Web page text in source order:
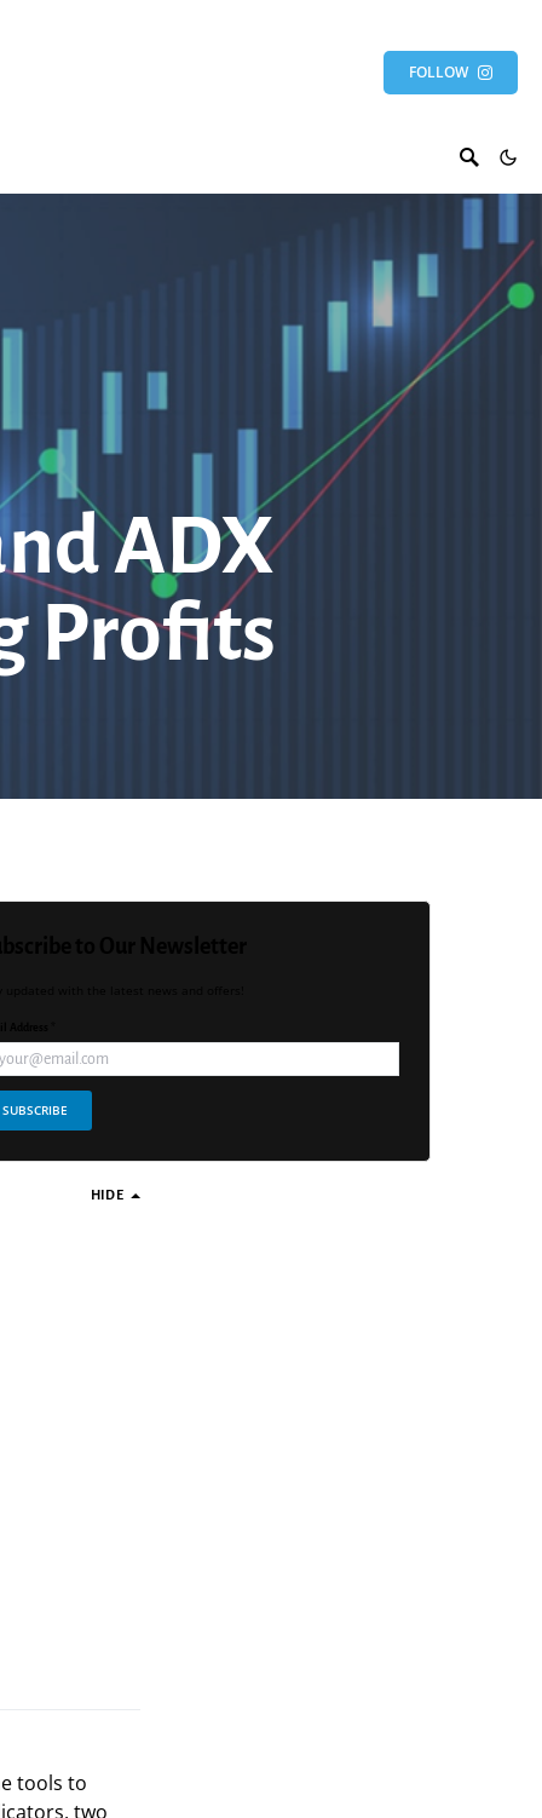
FOLLOW
ADX
Profits
SUBSCRIBE
HIDE
tools to
two